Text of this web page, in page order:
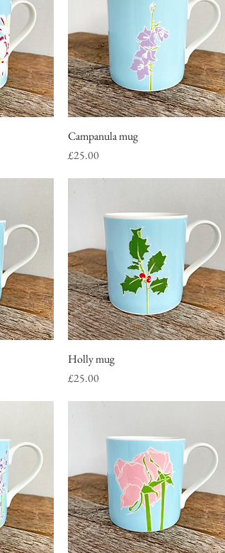
Quick View
Campanula mug
Price
£25.00
Holly mug
Price
£25.00